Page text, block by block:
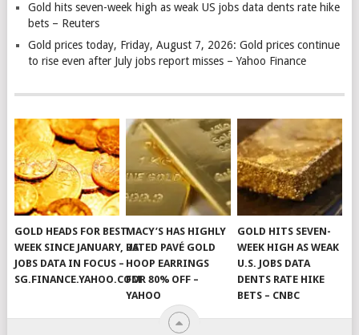
Gold hits seven-week high as weak US jobs data dents rate hike
bets – Reuters
Gold prices today, Friday, August 7, 2026: Gold prices continue
to rise even after July jobs report misses – Yahoo Finance
GOLD HEADS FOR BEST
WEEK SINCE JANUARY, US
JOBS DATA IN FOCUS –
SG.FINANCE.YAHOO.COM
MACY’S HAS HIGHLY
RATED PAVÉ GOLD
HOOP EARRINGS
FOR 80% OFF –
YAHOO
GOLD HITS SEVEN-
WEEK HIGH AS WEAK
U.S. JOBS DATA
DENTS RATE HIKE
BETS – CNBC